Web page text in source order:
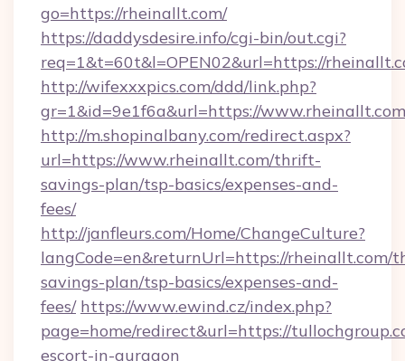
go=https://rheinallt.com/
https://daddysdesire.info/cgi-bin/out.cgi?
req=1&t=60t&l=OPEN02&url=https://
http://wifexxxpics.com/ddd/link.php?
gr=1&id=9e1f6a&url=https://www.rheinallt.com
http://m.shopinalbany.com/redirect.aspx?
url=https://www.rheinallt.com/thrift-
savings-plan/tsp-basics/expenses-and-
fees/
http://janfleurs.com/Home/ChangeCulture?
langCode=en&returnUrl=https://rheinallt.com/
savings-plan/tsp-basics/expenses-and-
fees/ https://www.ewind.cz/index.php?
page=home/redirect&url=https://
escort-in-gurgaon